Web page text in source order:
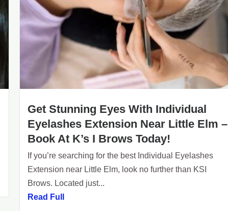
Get Stunning Eyes With Individual
Eyelashes Extension Near Little Elm –
Book At K’s I Brows Today!
If you’re searching for the best Individual Eyelashes
Extension near Little Elm, look no further than KSI
Brows. Located just...
Read Full